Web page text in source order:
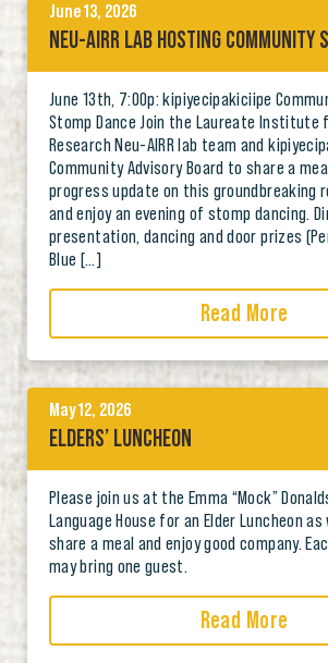
June 13, 2026
NEU-AIRR LAB HOSTING COMMUNITY
June 13th, 7:00p: kipiyecipakiciipe
Stomp Dance Join the Laureate Institute
Research Neu-AIRR lab team and
Community Advisory Board to share a
progress update on this groundbreaking
and enjoy an evening of stomp dancing.
presentation, dancing and door prizes
Blue […]
Read More
May 12, 2026
ELDERS’ LUNCHEON
Please join us at the Emma “Mock”
Language House for an Elder Luncheon
share a meal and enjoy good company.
may bring one guest.
Read More